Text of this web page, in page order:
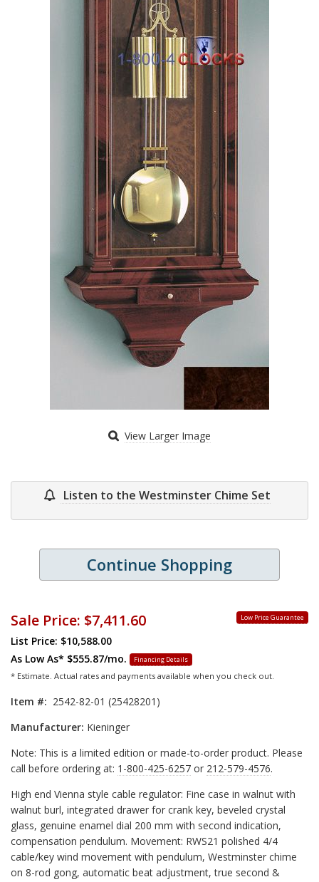
View Larger Image
Listen to the Westminster Chime Set
Continue Shopping
Low Price Guarantee
Sale Price: $7,411.60
List Price: $10,588.00
As Low As* $555.87/mo. Financing Details
* Estimate. Actual rates and payments available when you check out.
Item #: 2542-82-01 (25428201)
Manufacturer: Kieninger
Note: This is a limited edition or made-to-order product. Please
call before ordering at: 1-800-425-6257 or 212-579-4576.
High end Vienna style cable regulator: Fine case in walnut with
walnut burl, integrated drawer for crank key, beveled crystal
glass, genuine enamel dial 200 mm with second indication,
compensation pendulum. Movement: RWS21 polished 4/4
cable/key wind movement with pendulum, Westminster chime
on 8-rod gong, automatic beat adjustment, true second &